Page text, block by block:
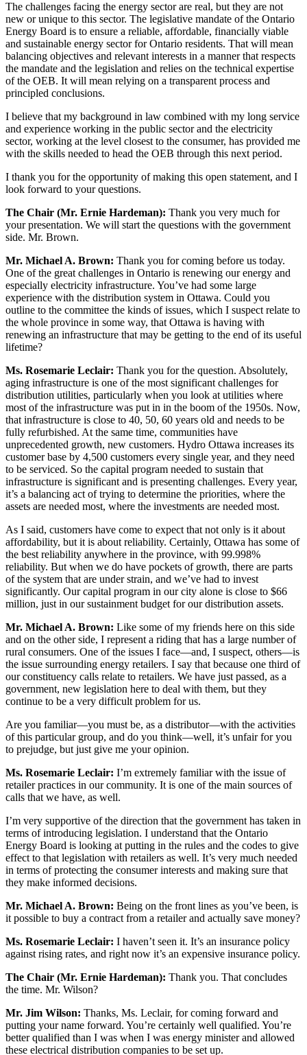
The challenges facing the energy sector are real, but they are not
new or unique to this sector. The legislative mandate of the Ontario
Energy Board is to ensure a reliable, affordable, financially viable
and sustainable energy sector for Ontario residents. That will mean
balancing objectives and relevant interests in a manner that respects
the mandate and the legislation and relies on the technical expertise
of the OEB. It will mean relying on a transparent process and
principled conclusions.
I believe that my background in law combined with my long service
and experience working in the public sector and the electricity
sector, working at the level closest to the consumer, has provided me
with the skills needed to head the OEB through this next period.
I thank you for the opportunity of making this open statement, and I
look forward to your questions.
The Chair (Mr. Ernie Hardeman): Thank you very much for
your presentation. We will start the questions with the government
side. Mr. Brown.
Mr. Michael A. Brown: Thank you for coming before us today.
One of the great challenges in Ontario is renewing our energy and
especially electricity infrastructure. You’ve had some large
experience with the distribution system in Ottawa. Could you
outline to the committee the kinds of issues, which I suspect relate to
the whole province in some way, that Ottawa is having with
renewing an infrastructure that may be getting to the end of its useful
lifetime?
Ms. Rosemarie Leclair: Thank you for the question. Absolutely,
aging infrastructure is one of the most significant challenges for
distribution utilities, particularly when you look at utilities where
most of the infrastructure was put in in the boom of the 1950s. Now,
that infrastructure is close to 40, 50, 60 years old and needs to be
fully refurbished. At the same time, communities have
unprecedented growth, new customers. Hydro Ottawa increases its
customer base by 4,500 customers every single year, and they need
to be serviced. So the capital program needed to sustain that
infrastructure is significant and is presenting challenges. Every year,
it’s a balancing act of trying to determine the priorities, where the
assets are needed most, where the investments are needed most.
As I said, customers have come to expect that not only is it about
affordability, but it is about reliability. Certainly, Ottawa has some of
the best reliability anywhere in the province, with 99.998%
reliability. But when we do have pockets of growth, there are parts
of the system that are under strain, and we’ve had to invest
significantly. Our capital program in our city alone is close to $66
million, just in our sustainment budget for our distribution assets.
Mr. Michael A. Brown: Like some of my friends here on this side
and on the other side, I represent a riding that has a large number of
rural consumers. One of the issues I face—and, I suspect, others—is
the issue surrounding energy retailers. I say that because one third of
our constituency calls relate to retailers. We have just passed, as a
government, new legislation here to deal with them, but they
continue to be a very difficult problem for us.
Are you familiar—you must be, as a distributor—with the activities
of this particular group, and do you think—well, it’s unfair for you
to prejudge, but just give me your opinion.
Ms. Rosemarie Leclair: I’m extremely familiar with the issue of
retailer practices in our community. It is one of the main sources of
calls that we have, as well.
I’m very supportive of the direction that the government has taken in
terms of introducing legislation. I understand that the Ontario
Energy Board is looking at putting in the rules and the codes to give
effect to that legislation with retailers as well. It’s very much needed
in terms of protecting the consumer interests and making sure that
they make informed decisions.
Mr. Michael A. Brown: Being on the front lines as you’ve been, is
it possible to buy a contract from a retailer and actually save money?
Ms. Rosemarie Leclair: I haven’t seen it. It’s an insurance policy
against rising rates, and right now it’s an expensive insurance policy.
The Chair (Mr. Ernie Hardeman): Thank you. That concludes
the time. Mr. Wilson?
Mr. Jim Wilson: Thanks, Ms. Leclair, for coming forward and
putting your name forward. You’re certainly well qualified. You’re
better qualified than I was when I was energy minister and allowed
these electrical distribution companies to be set up.